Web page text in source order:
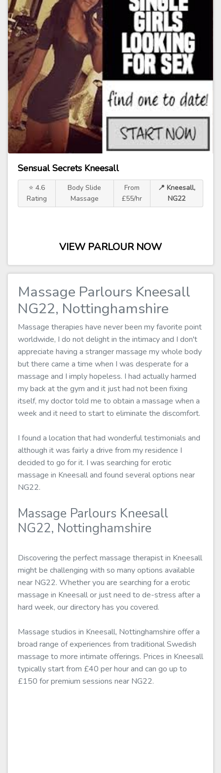
Sensual Secrets Kneesall
⭐ 4.6
Rating
Body Slide
Massage
From
£55/hr
📍 Kneesall,
NG22
VIEW PARLOUR NOW
Massage Parlours Kneesall
NG22, Nottinghamshire
Massage therapies have never been my favorite point
worldwide, I do not delight in the intimacy and I don't
appreciate having a stranger massage my whole body
but there came a time when I was desperate for a
massage and I imply hopeless. I had actually harmed
my back at the gym and it just had not been fixing
itself, my doctor told me to obtain a massage when a
week and it need to start to eliminate the discomfort.
I found a location that had wonderful testimonials and
although it was fairly a drive from my residence I
decided to go for it. I was searching for erotic
massage in Kneesall and found several options near
NG22.
Massage Parlours Kneesall
NG22, Nottinghamshire
Discovering the perfect massage therapist in Kneesall
might be challenging with so many options available
near NG22. Whether you are searching for a erotic
massage in Kneesall or just need to de-stress after a
hard week, our directory has you covered.
Massage studios in Kneesall, Nottinghamshire offer a
broad range of experiences from traditional Swedish
massage to more intimate offerings. Prices in Kneesall
typically start from £40 per hour and can go up to
£150 for premium sessions near NG22.